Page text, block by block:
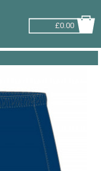
£0.00